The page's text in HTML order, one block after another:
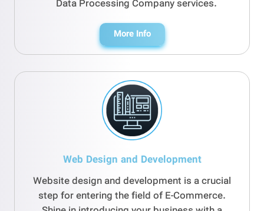
Data Processing Company services.
More Info
Web Design and Development
Website design and development is a crucial
step for entering the field of E-Commerce.